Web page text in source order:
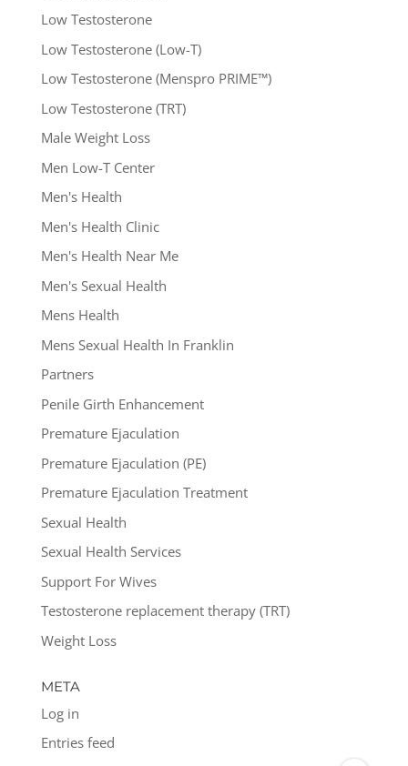
Low Testosterone
Low Testosterone (Low-T)
Low Testosterone (Menspro PRIME™)
Low Testosterone (TRT)
Male Weight Loss
Men Low-T Center
Men's Health
Men's Health Clinic
Men's Health Near Me
Men's Sexual Health
Mens Health
Mens Sexual Health In Franklin
Partners
Penile Girth Enhancement
Premature Ejaculation
Premature Ejaculation (PE)
Premature Ejaculation Treatment
Sexual Health
Sexual Health Services
Support For Wives
Testosterone replacement therapy (TRT)
Weight Loss
META
Log in
Entries feed